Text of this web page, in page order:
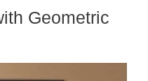
Geometric